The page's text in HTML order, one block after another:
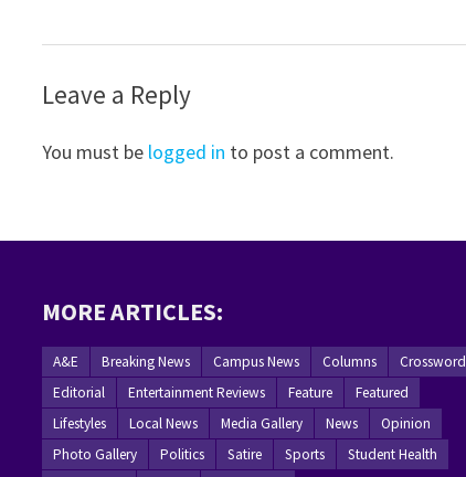
Leave a Reply
You must be logged in to post a comment.
MORE ARTICLES:
A&E Breaking News Campus News Columns
Crossword
Editorial
Entertainment Reviews Feature
Featured
Lifestyles
Local News Media Gallery News
Opinion
Photo Gallery
Politics Satire Sports
Student Health